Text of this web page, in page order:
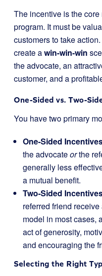
The incentive is the
program. It must be
customers to take
create awin-win-win
the advocate, an
customer, and a
One-Sided vs. Two-
You have two primary
One-Sided
the advocateorthe
generally less
a mutual benefit.
Two-Sided
referred friend
model in most cases,
act of generosity,
and encouraging the
Selecting the Right